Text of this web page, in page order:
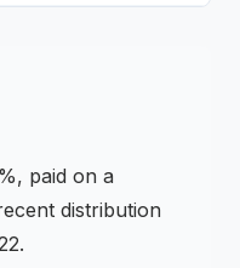
paid on a
distribution